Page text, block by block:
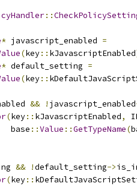
::
* javascript_enabled =
(key:: kJavascriptEnabled
* default_setting =
(key::
&& ! javascript_enabled
(key:: kJavascriptEnabled,
base
::Value ::GetTypeName(
&& !default_setting->
(key::